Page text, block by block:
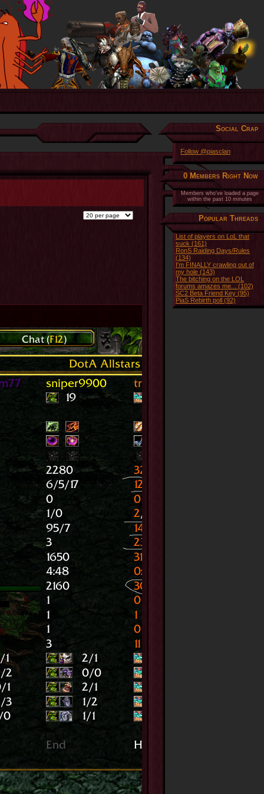
Social Crap
Follow @piasclan
0 Members Right Now
Members who've loaded a page
within the past 10 minutes
Popular Threads
List of players on LoL that
suck (161)
RonS Raiding Days/Rules
(134)
I'm FINALLY crawling out of
my hole (143)
The bitching on the LOL
forums amazes me... (102)
SC2 Beta Friend Key (95)
PiaS Rebirth poll (92)